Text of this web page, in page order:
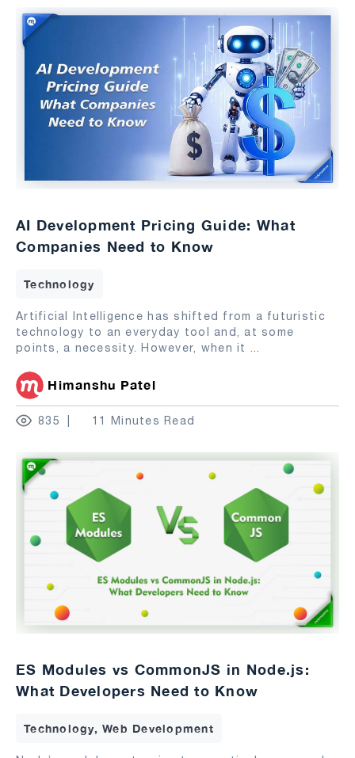
AI Development Pricing Guide: What
Companies Need to Know
Technology
Artificial Intelligence has shifted from a futuristic
technology to an everyday tool and, at some
points, a necessity. However, when it ...
Himanshu Patel
835 11 Minutes Read
ES Modules vs CommonJS in Node.js:
What Developers Need to Know
Technology, Web Development